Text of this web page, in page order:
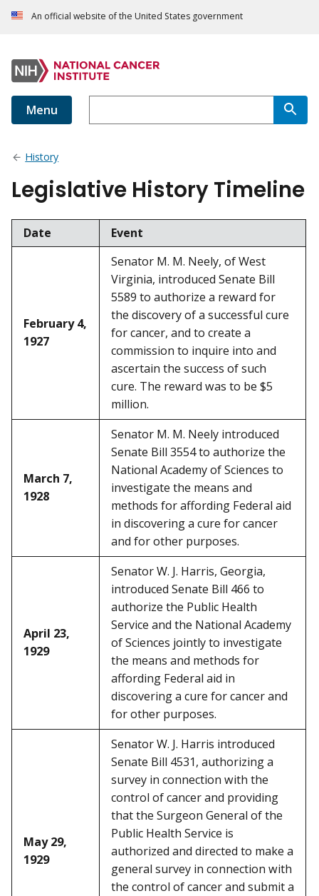
An official website of the United States government
Menu
History
Legislative History Timeline
Date Event
February 4,
1927
Senator M. M. Neely, of West
Virginia, introduced Senate Bill
5589 to authorize a reward for
the discovery of a successful cure
for cancer, and to create a
commission to inquire into and
ascertain the success of such
cure. The reward was to be $5
million.
March 7,
1928
Senator M. M. Neely introduced
Senate Bill 3554 to authorize the
National Academy of Sciences to
investigate the means and
methods for affording Federal aid
in discovering a cure for cancer
and for other purposes.
April 23,
1929
Senator W. J. Harris, Georgia,
introduced Senate Bill 466 to
authorize the Public Health
Service and the National Academy
of Sciences jointly to investigate
the means and methods for
affording Federal aid in
discovering a cure for cancer and
for other purposes.
May 29,
1929
Senator W. J. Harris introduced
Senate Bill 4531, authorizing a
survey in connection with the
control of cancer and providing
that the Surgeon General of the
Public Health Service is
authorized and directed to make a
general survey in connection with
the control of cancer and submit a